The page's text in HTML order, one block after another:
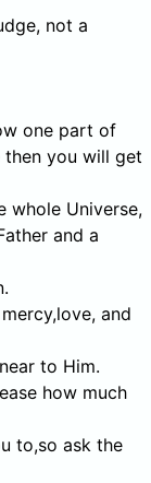
not a
one part of
you will get
whole Universe,
and a
and
to Him.
how much
to,so ask the